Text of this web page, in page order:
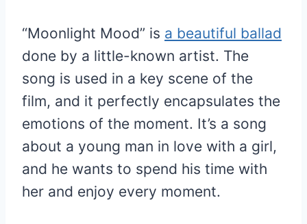
“Moonlight Mood” is a beautiful ballad
done by a little-known artist. The
song is used in a key scene of the
film, and it perfectly encapsulates the
emotions of the moment. It’s a song
about a young man in love with a girl,
and he wants to spend his time with
her and enjoy every moment.